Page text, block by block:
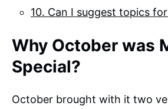
10. Can I suggest topics
Why October was
Special?
October brought with it two